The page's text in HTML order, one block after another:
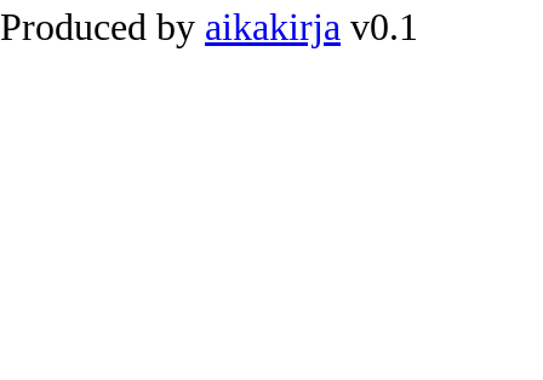
Produced by aikakirja v0.1